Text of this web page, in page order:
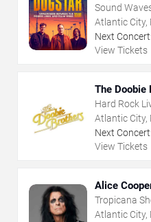
Sound
- Atlantic City
Atlantic City,
Next Concert:
View Tickets
The Doobie
Hard Rock
Atlantic City,
Next Concert:
View Tickets
Alice
Tropicana
NJ
Atlantic City,